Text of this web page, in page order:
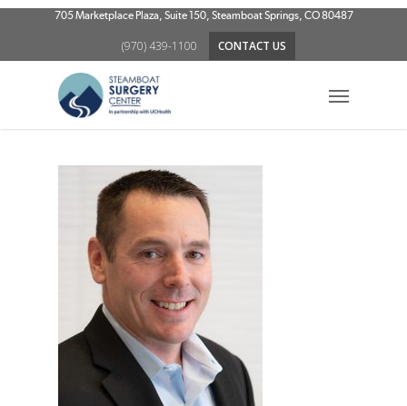
Skip
705 Marketplace Plaza, Suite 150, Steamboat Springs, CO 80487
(970) 439-1100 CONTACT US